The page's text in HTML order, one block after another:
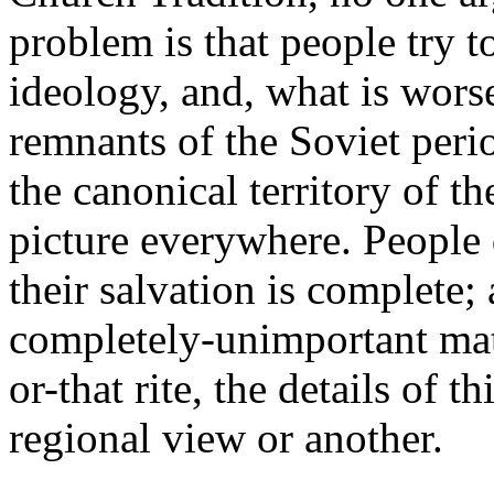
problem is that people try
ideology, and, what is
remnants of the Soviet
the canonical territory of
picture everywhere.
their salvation is
completely-unimportant
or-that rite, the details of
regional view or another.